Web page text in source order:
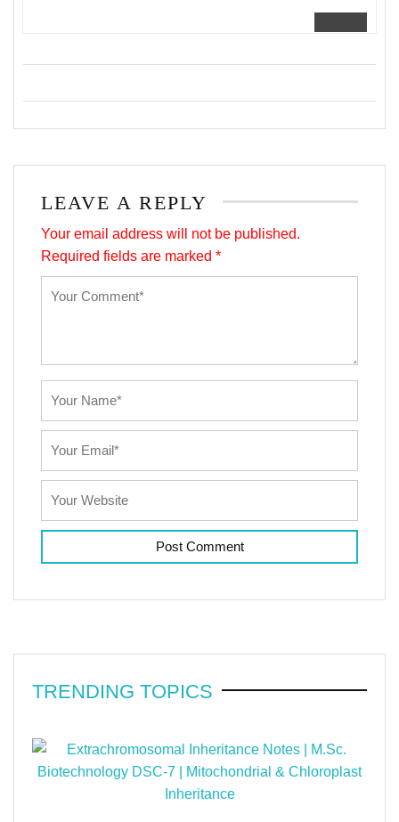
LEAVE A REPLY
Your email address will not be published.
Required fields are marked *
TRENDING TOPICS